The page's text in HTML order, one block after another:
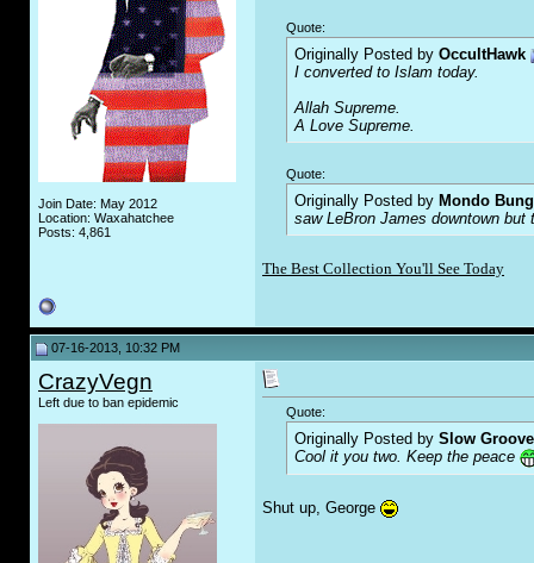
Join Date: May 2012
Location: Waxahatchee
Posts: 4,861
Quote:
Originally Posted by OccultHawk
I converted to Islam today.
Allah Supreme.
A Love Supreme.
Quote:
Originally Posted by Mondo
saw LeBron James downtown
The Best Collection You'll See Today
07-16-2013, 10:32 PM
CrazyVegn
Left due to ban epidemic
Quote:
Originally Posted by Slow Groove
Cool it you two. Keep the peace
Shut up, George